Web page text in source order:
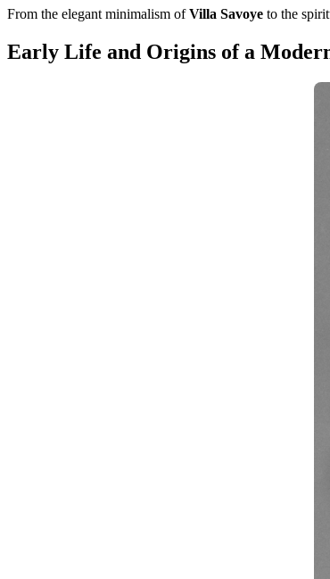
From the elegant minimalism ofVilla Savoye to the
Early Life and Origins of a